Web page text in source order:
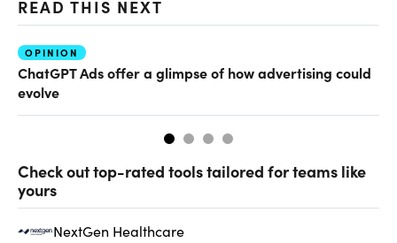
READ THIS NEXT
OPINION
ChatGPT Ads offer a glimpse of how advertising could
evolve
Check out top-rated tools tailored for teams like
yours
NextGen Healthcare